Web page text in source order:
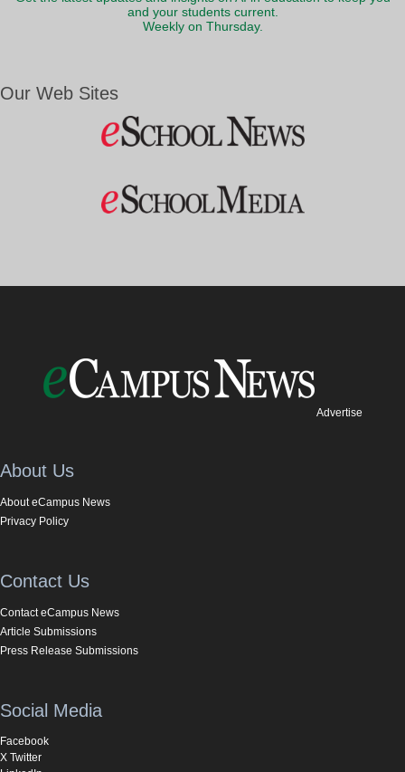
and your students current.
Weekly on Thursday.
Our Web Sites
Advertise
About Us
About eCampus News
Privacy Policy
Contact Us
Contact eCampus News
Article Submissions
Press Release Submissions
Social Media
Facebook
X Twitter